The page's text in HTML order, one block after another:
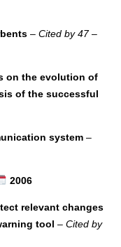
– Cited by 47–
on the evolution of
of the successful
system–
2006
relevant changes
tool – Cited by